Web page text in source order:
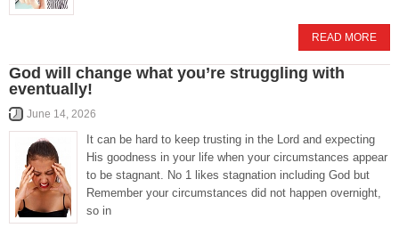
READ MORE
God will change what you’re struggling with
eventually!
June 14, 2026
It can be hard to keep trusting in the Lord and expecting
His goodness in your life when your circumstances appear
to be stagnant. No 1 likes stagnation including God but
Remember your circumstances did not happen overnight,
so in